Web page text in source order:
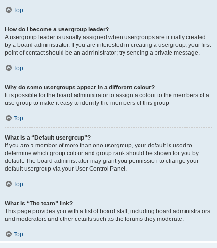
Top
How do I become a usergroup leader?
A usergroup leader is usually assigned when usergroups are initially created
by a board administrator. If you are interested in creating a usergroup, your first
point of contact should be an administrator; try sending a private message.
Top
Why do some usergroups appear in a different colour?
It is possible for the board administrator to assign a colour to the members of a
usergroup to make it easy to identify the members of this group.
Top
What is a “Default usergroup”?
If you are a member of more than one usergroup, your default is used to
determine which group colour and group rank should be shown for you by
default. The board administrator may grant you permission to change your
default usergroup via your User Control Panel.
Top
What is “The team” link?
This page provides you with a list of board staff, including board administrators
and moderators and other details such as the forums they moderate.
Top